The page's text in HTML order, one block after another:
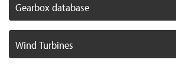
Gearbox database
Wind Turbines